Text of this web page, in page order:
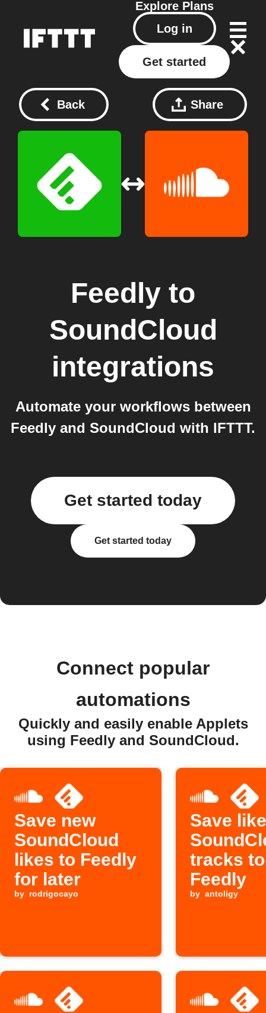
Explore Plans
Log in
Get started
Back Share
Feedly to
SoundCloud
integrations
Automate your workflows between
Feedly and SoundCloud with IFTTT.
Get started today
Get started today
Connect popular
automations
Quickly and easily enable Applets
using Feedly and SoundCloud.
Save new
SoundCloud
likes to Feedly
for later
by rodrigocayo
Save
tracks to
Feedly
by antoligy